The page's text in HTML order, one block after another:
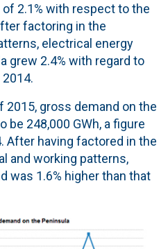
of 2.1% with respect to the
factoring in the
electrical energy
grew 2.4% with regard to
gross demand on the
248,000 GWh, a figure
After having factored in the
and working patterns,
was 1.6% higher than that